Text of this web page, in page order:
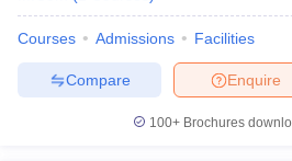
Courses Admissions Facilities
Enquire
Compare
100+ Brochures